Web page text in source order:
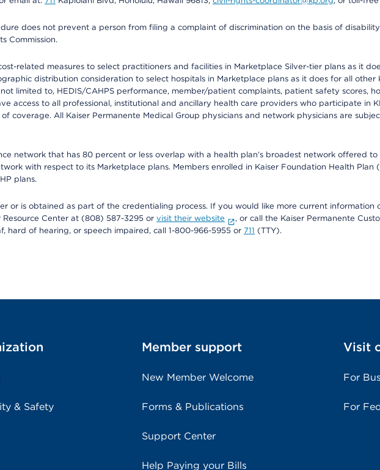
does not prevent a person from filing a complaint of discrimination on the basis of
Commission.
related measures to select practitioners and facilities in Marketplace Silver-tier plans as it
distribution consideration to select hospitals in Marketplace plans as it does for all
limited to, HEDIS/CAHPS performance, member/patient complaints, patient safety scores,
access to all professional, institutional and ancillary health care providers who participate in
coverage. All Kaiser Permanente Medical Group physicians and network physicians are
network that has 80 percent or less overlap with a health plan’s broadest network offered
with respect to its Marketplace plans. Members enrolled in Kaiser Foundation Health Plan
plans.
is obtained as part of the credentialing process. If you would like more current information
Center at (808) 587-3295 or visit their website
, or call the Kaiser Permanente
hard of hearing, or speech impaired, call 1-800-966-5955 or 711 (TTY).
& Safety
Member support
New Member Welcome
Forms & Publications
Support Center
Help Paying your Bills
Visit
For
For